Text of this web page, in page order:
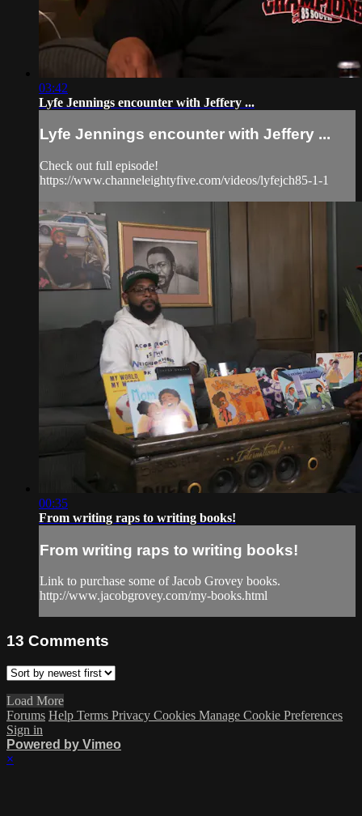
03:42
Lyfe Jennings encounter with Jeffery ...
Lyfe Jennings encounter with Jeffery ...
Check out full episode!
https://www.channeleightyfive.com/videos/lyfejch85-1-1
00:35
From writing raps to writing books!
From writing raps to writing books!
Link to purchase some of Jacob Grovey books.
http://www.jacobgrovey.com/my-books.html
13 Comments
Load More
Forums Help Terms Privacy Cookies Manage Cookie Preferences
Sign in
Powered by Vimeo
×